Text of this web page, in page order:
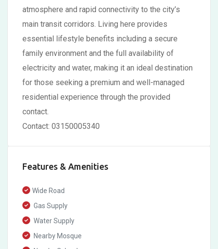
atmosphere and rapid connectivity to the city’s
main transit corridors. Living here provides
essential lifestyle benefits including a secure
family environment and the full availability of
electricity and water, making it an ideal destination
for those seeking a premium and well-managed
residential experience through the provided
contact.
Contact: 03150005340
Features & Amenities
Wide Road
Gas Supply
Water Supply
Nearby Mosque